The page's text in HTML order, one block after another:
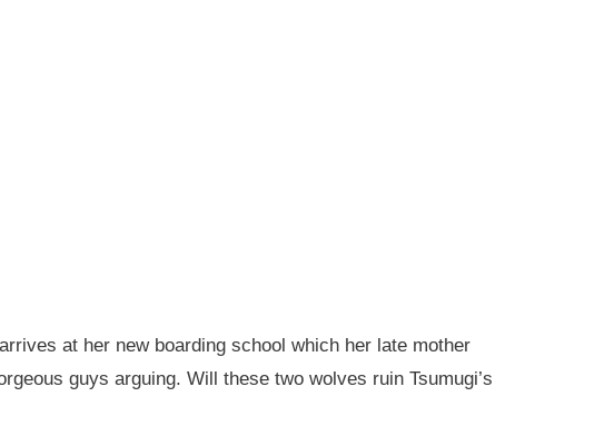
at her new boarding school which her late mother
guys arguing. Will these two wolves ruin Tsumugi’s